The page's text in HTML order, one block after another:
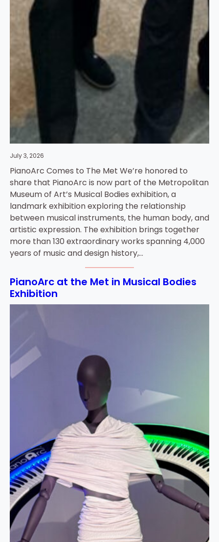
July 3, 2026
PianoArc Comes to The Met We’re honored to
share that PianoArc is now part of the Metropolitan
Museum of Art’s Musical Bodies exhibition, a
landmark exhibition exploring the relationship
between musical instruments, the human body, and
artistic expression. The exhibition brings together
more than 130 extraordinary works spanning 4,000
years of music and design history,…
PianoArc at the Met in Musical Bodies
Exhibition